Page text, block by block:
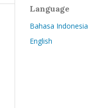
Language
Bahasa Indonesia
English